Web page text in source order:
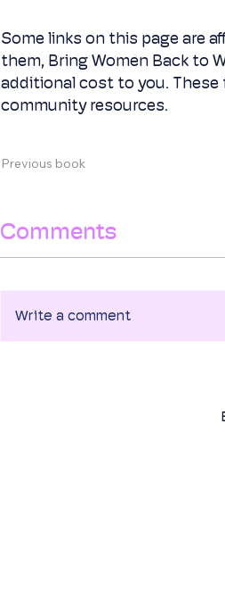
Comments
Write a comment
Some links on this page are
them, Bring Women Back to
additional cost to you.
community resources.
Previous book